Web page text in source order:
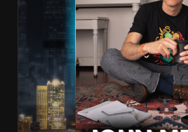
COUNTRY MUSIC
EDITOR'S PICK
EDM & ELECTRONIC MUSIC
HIP-HOP & RAP
JAZZ & BLUES